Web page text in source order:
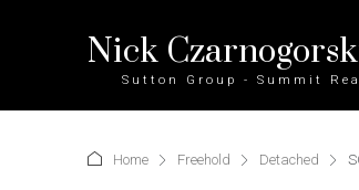
Nick
Sutton Group - Summit
Home Freehold Detached